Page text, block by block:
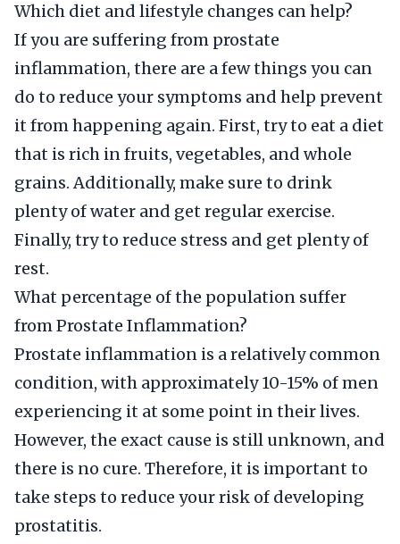
Which diet and lifestyle changes can help?
If you are suffering from prostate
inflammation, there are a few things you can
do to reduce your symptoms and help prevent
it from happening again. First, try to eat a diet
that is rich in fruits, vegetables, and whole
grains. Additionally, make sure to drink
plenty of water and get regular exercise.
Finally, try to reduce stress and get plenty of
rest.
What percentage of the population suffer
from Prostate Inflammation?
Prostate inflammation is a relatively common
condition, with approximately 10-15% of men
experiencing it at some point in their lives.
However, the exact cause is still unknown, and
there is no cure. Therefore, it is important to
take steps to reduce your risk of developing
prostatitis.